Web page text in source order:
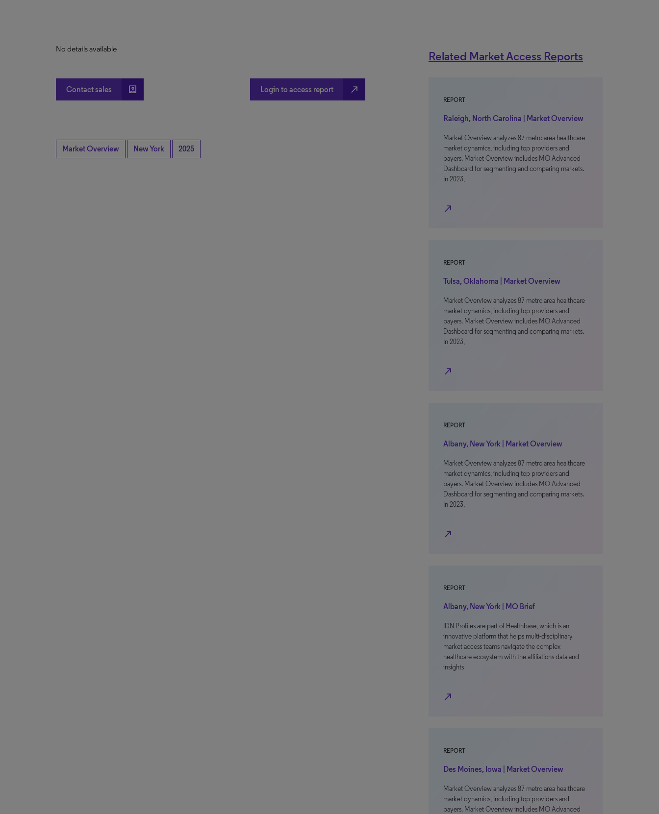
No details available
Contact sales account_box Login to access report north_east
Market Overview New York 2025
Related Market Access Reports
REPORT
Raleigh, North Carolina | Market Overview
Market Overview analyzes 87 metro area healthcare
market dynamics, including top providers and
payers. Market Overview includes MO Advanced
Dashboard for segmenting and comparing markets.
In 2023,
north_east
REPORT
Tulsa, Oklahoma | Market Overview
Market Overview analyzes 87 metro area healthcare
market dynamics, including top providers and
payers. Market Overview includes MO Advanced
Dashboard for segmenting and comparing markets.
In 2023,
north_east
REPORT
Albany, New York | Market Overview
Market Overview analyzes 87 metro area healthcare
market dynamics, including top providers and
payers. Market Overview includes MO Advanced
Dashboard for segmenting and comparing markets.
In 2023,
north_east
REPORT
Albany, New York | MO Brief
IDN Profiles are part of Healthbase, which is an
innovative platform that helps multi-disciplinary
market access teams navigate the complex
healthcare ecosystem with the affiliations data and
insights
north_east
REPORT
Des Moines, Iowa | Market Overview
Market Overview analyzes 87 metro area healthcare
market dynamics, including top providers and
payers. Market Overview includes MO Advanced